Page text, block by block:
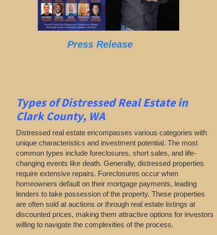
Press Release
Types of Distressed Real Estate in
Clark County, WA
Distressed real estate encompasses various categories with
unique characteristics and investment potential. The most
common types include foreclosures, short sales, and life-
changing events like death. Generally, distressed properties
require extensive repairs. Foreclosures occur when
homeowners default on their mortgage payments, leading
lenders to take possession of the property. These properties
are often sold at auctions or through real estate listings at
discounted prices, making them attractive options for investors
willing to navigate the complexities of the process.